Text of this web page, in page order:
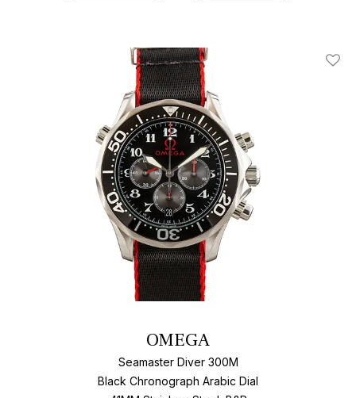
Add
OMEGA
Seamaster Diver 300M
Black Chronograph Arabic Dial